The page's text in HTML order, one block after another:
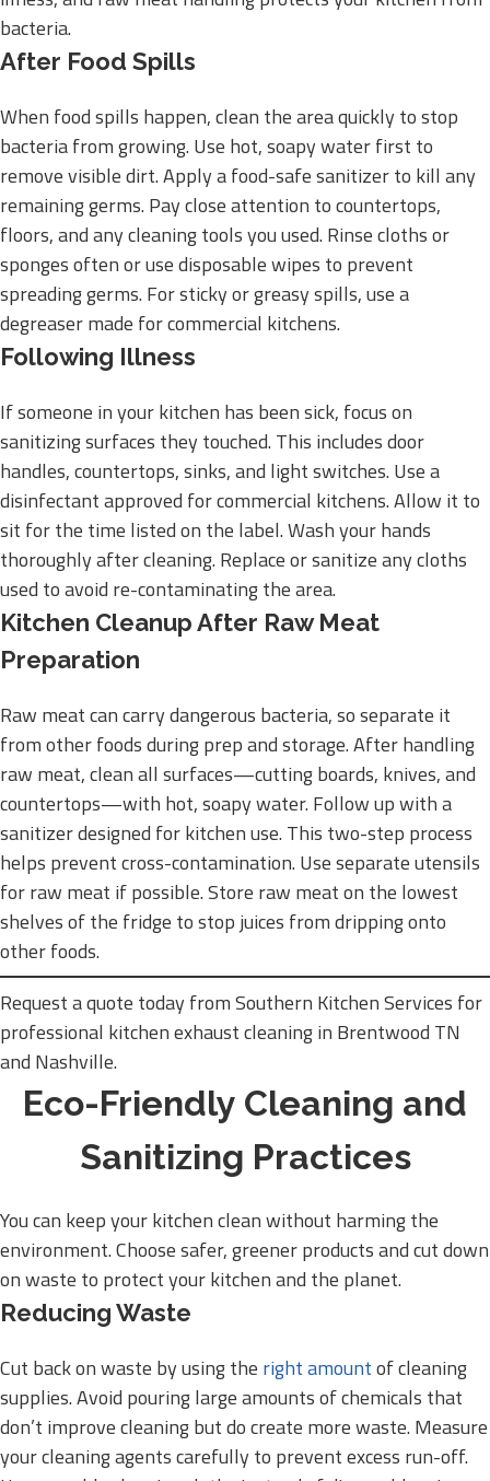
bacteria.
After Food Spills
When food spills happen, clean the area quickly to stop
bacteria from growing. Use hot, soapy water first to
remove visible dirt. Apply a food-safe sanitizer to kill any
remaining germs. Pay close attention to countertops,
floors, and any cleaning tools you used. Rinse cloths or
sponges often or use disposable wipes to prevent
spreading germs. For sticky or greasy spills, use a
degreaser made for commercial kitchens.
Following Illness
If someone in your kitchen has been sick, focus on
sanitizing surfaces they touched. This includes door
handles, countertops, sinks, and light switches. Use a
disinfectant approved for commercial kitchens. Allow it to
sit for the time listed on the label. Wash your hands
thoroughly after cleaning. Replace or sanitize any cloths
used to avoid re-contaminating the area.
Kitchen Cleanup After Raw Meat
Preparation
Raw meat can carry dangerous bacteria, so separate it
from other foods during prep and storage. After handling
raw meat, clean all surfaces—cutting boards, knives, and
countertops—with hot, soapy water. Follow up with a
sanitizer designed for kitchen use. This two-step process
helps prevent cross-contamination. Use separate utensils
for raw meat if possible. Store raw meat on the lowest
shelves of the fridge to stop juices from dripping onto
other foods.
Request a quote today from Southern Kitchen Services for
professional kitchen exhaust cleaning in Brentwood TN
and Nashville.
Eco-Friendly Cleaning and
Sanitizing Practices
You can keep your kitchen clean without harming the
environment. Choose safer, greener products and cut down
on waste to protect your kitchen and the planet.
Reducing Waste
Cut back on waste by using the right amountof cleaning
supplies. Avoid pouring large amounts of chemicals that
don’t improve cleaning but do create more waste. Measure
your cleaning agents carefully to prevent excess run-off.